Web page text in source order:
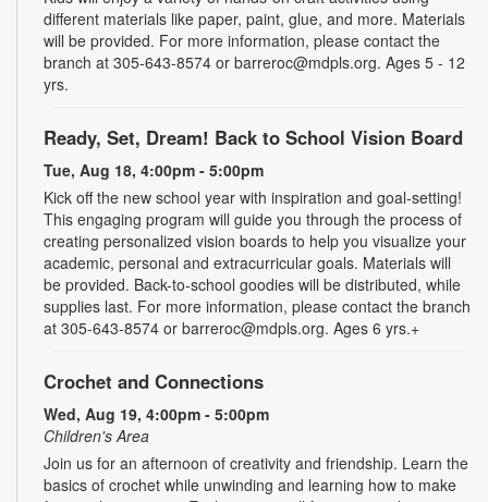
different materials like paper, paint, glue, and more. Materials
will be provided. For more information, please contact the
branch at 305-643-8574 or barreroc@mdpls.org. Ages 5 - 12
yrs.
Ready, Set, Dream! Back to School Vision Board
Tue, Aug 18, 4:00pm - 5:00pm
Kick off the new school year with inspiration and goal-setting!
This engaging program will guide you through the process of
creating personalized vision boards to help you visualize your
academic, personal and extracurricular goals. Materials will
be provided. Back-to-school goodies will be distributed, while
supplies last. For more information, please contact the branch
at 305-643-8574 or barreroc@mdpls.org. Ages 6 yrs.+
Crochet and Connections
Wed, Aug 19, 4:00pm - 5:00pm
Children's Area
Join us for an afternoon of creativity and friendship. Learn the
basics of crochet while unwinding and learning how to make